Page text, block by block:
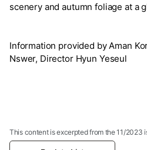
scenery and autumn foliage at a
Information provided by Aman
Nswer, Director Hyun Yeseul
This content is excerpted from the 11/2023